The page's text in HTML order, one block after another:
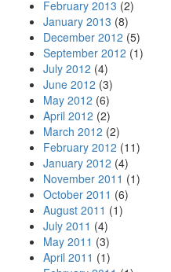
February 2013 (2)
January 2013 (8)
December 2012 (5)
September 2012 (1)
July 2012 (4)
June 2012 (3)
May 2012 (6)
April 2012 (2)
March 2012 (2)
February 2012 (11)
January 2012 (4)
November 2011 (1)
October 2011 (6)
August 2011 (1)
July 2011 (4)
May 2011 (3)
April 2011 (1)